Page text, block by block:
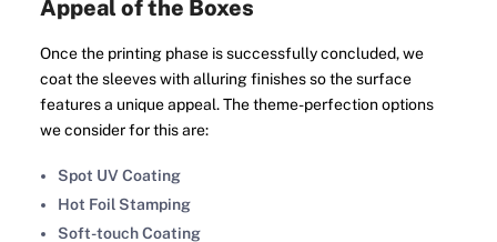
Appeal of the Boxes
Once the printing phase is successfully concluded, we
coat the sleeves with alluring finishes so the surface
features a unique appeal. The theme-perfection options
we consider for this are:
Spot UV Coating
Hot Foil Stamping
Soft-touch Coating